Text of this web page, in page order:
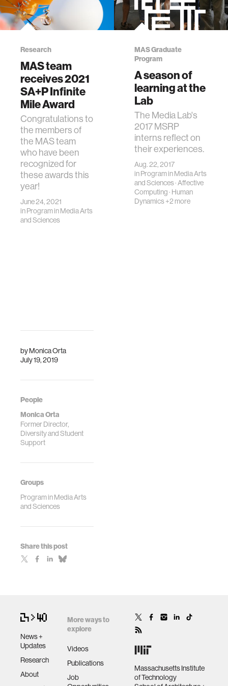
byMonica Orta
July 19, 2019
People
Monica Orta
Former Director,
Diversity and Student
Support
Groups
Program in Media Arts
and Sciences
Share this post
Research
MAS team
receives 2021
SA+P Infinite
Mile Award
Congratulations to
the members of
the MAS team
who have been
recognized for
these awards this
year!
June 24, 2021
inProgram in Media Arts
and Sciences
MAS Graduate
Program
A season of
learning at the
Lab
The Media Lab's
2017 MSRP
interns reflect on
their experiences.
Aug. 22, 2017
inProgram in Media Arts
and Sciences·Affective
Computing· Human
Dynamics+2 more
News +
Updates
Research
About
More ways to
explore
Videos
Publications
Job
Massachusetts Institute
of Technology